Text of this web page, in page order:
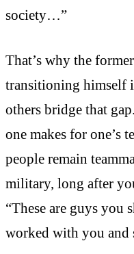
society…”
That’s why the
transitioning himself
others bridge that
one makes for one’s
people remain
military, long after
“These are guys
worked with you